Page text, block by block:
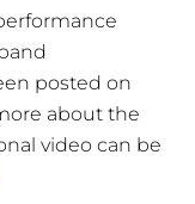
posted on
about the
video can be